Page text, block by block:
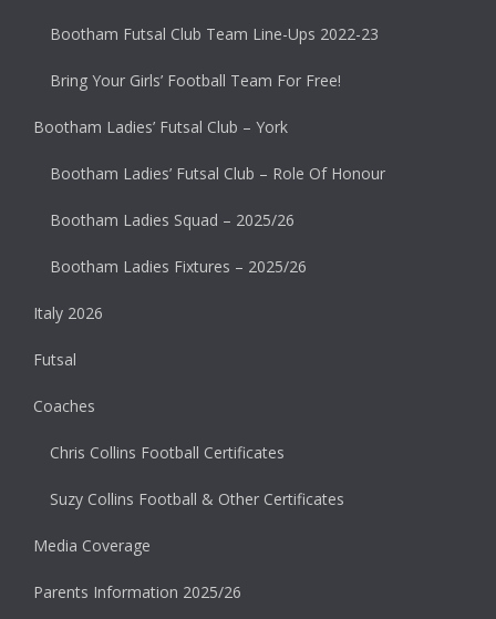
Bootham Futsal Club Team Line-Ups 2022-23
Bring Your Girls’ Football Team For Free!
Bootham Ladies’ Futsal Club – York
Bootham Ladies’ Futsal Club – Role Of Honour
Bootham Ladies Squad – 2025/26
Bootham Ladies Fixtures – 2025/26
Italy 2026
Futsal
Coaches
Chris Collins Football Certificates
Suzy Collins Football & Other Certificates
Media Coverage
Parents Information 2025/26